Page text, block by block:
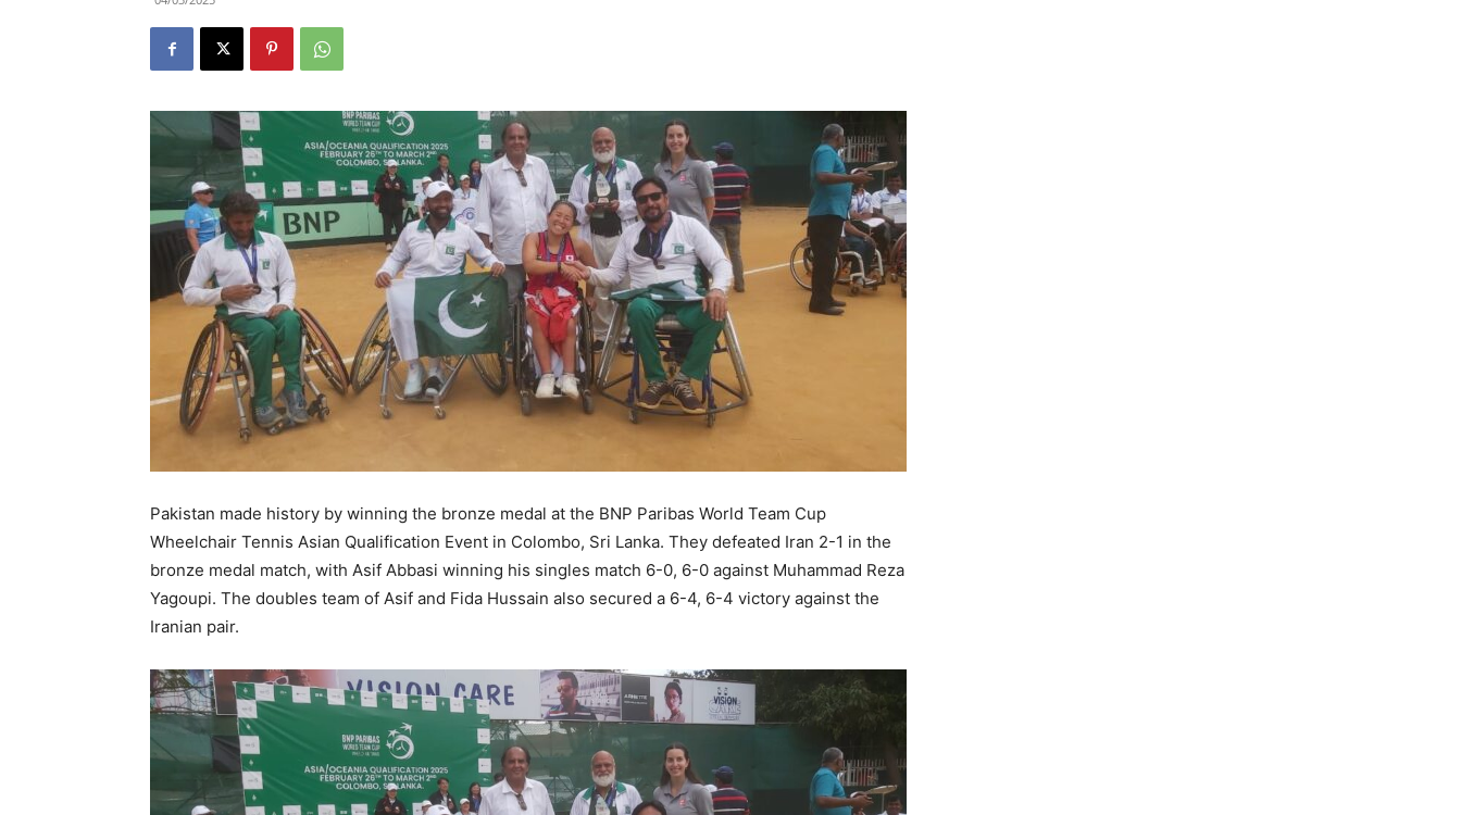
Pakistan made history by winning the bronze medal at the BNP Paribas World Team Cup
Wheelchair Tennis Asian Qualification Event in Colombo, Sri Lanka. They defeated Iran 2-1 in the
bronze medal match, with Asif Abbasi winning his singles match 6-0, 6-0 against Muhammad Reza
Yagoupi. The doubles team of Asif and Fida Hussain also secured a 6-4, 6-4 victory against the
Iranian pair.